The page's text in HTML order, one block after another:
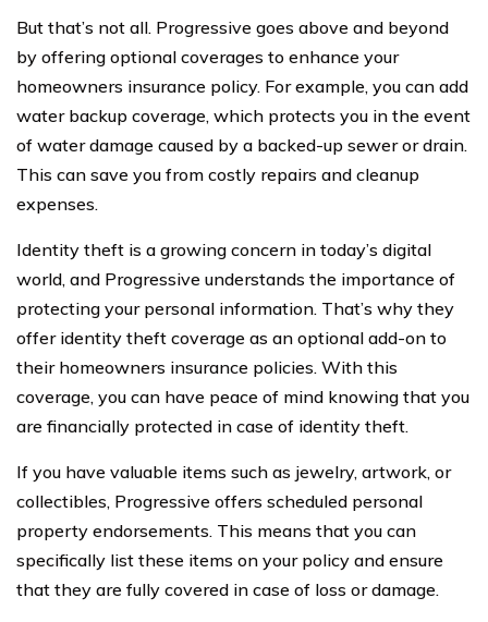
But that’s not all. Progressive goes above and beyond
by offering optional coverages to enhance your
homeowners insurance policy. For example, you can add
water backup coverage, which protects you in the event
of water damage caused by a backed-up sewer or drain.
This can save you from costly repairs and cleanup
expenses.
Identity theft is a growing concern in today’s digital
world, and Progressive understands the importance of
protecting your personal information. That’s why they
offer identity theft coverage as an optional add-on to
their homeowners insurance policies. With this
coverage, you can have peace of mind knowing that you
are financially protected in case of identity theft.
If you have valuable items such as jewelry, artwork, or
collectibles, Progressive offers scheduled personal
property endorsements. This means that you can
specifically list these items on your policy and ensure
that they are fully covered in case of loss or damage.